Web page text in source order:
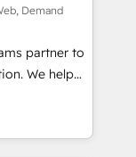
Media. -
agents
Demand
partner to
We help
led